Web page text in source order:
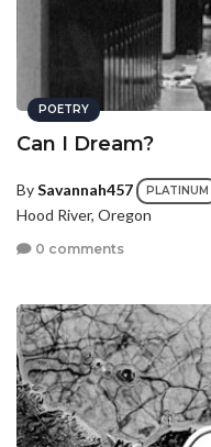
POETRY
Can I Dream?
BySavannah457 PLATINUM
Hood River, Oregon
0 comments